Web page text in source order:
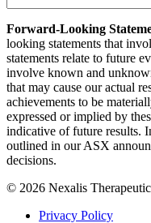
Forward-Looking
looking statements that
statements relate to future
involve known and
that may cause our actual
achievements to be
expressed or implied by
indicative of future results.
outlined in our ASX
decisions.
© 2026 Nexalis
Privacy Policy